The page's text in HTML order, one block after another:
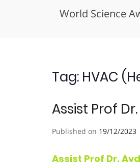
World Science
Tag: HVAC
Assist Prof
Published on 19/12/2023
Assist Prof Dr.